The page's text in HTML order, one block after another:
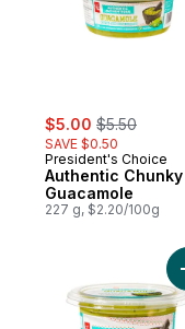
sale:
$5.00 , formerly:
$5.50
SAVE $0.50
President's Choice
Authentic Chunky
Guacamole
227 g, $2.20/100g